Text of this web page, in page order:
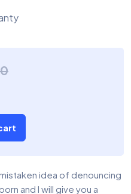
idea of denouncing
and I will give you a